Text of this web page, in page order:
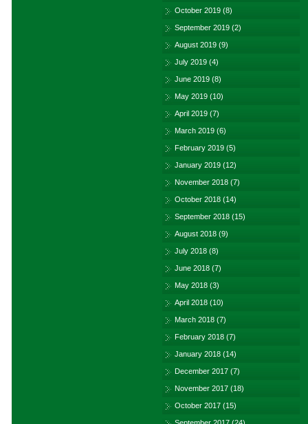
October 2019 (8)
September 2019 (2)
August 2019 (9)
July 2019 (4)
June 2019 (8)
May 2019 (10)
April 2019 (7)
March 2019 (6)
February 2019 (5)
January 2019 (12)
November 2018 (7)
October 2018 (14)
September 2018 (15)
August 2018 (9)
July 2018 (8)
June 2018 (7)
May 2018 (3)
April 2018 (10)
March 2018 (7)
February 2018 (7)
January 2018 (14)
December 2017 (7)
November 2017 (18)
October 2017 (15)